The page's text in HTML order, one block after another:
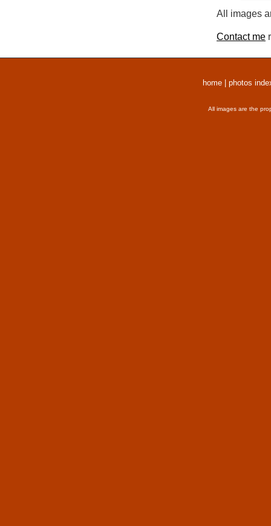
All images
Contact me
home photos
All images are the